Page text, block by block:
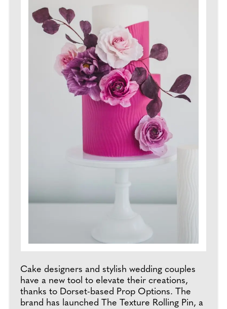
Cake designers and stylish wedding couples
have a new tool to elevate their creations,
thanks to Dorset-based Prop Options. The
brand has launched The Texture Rolling Pin, a